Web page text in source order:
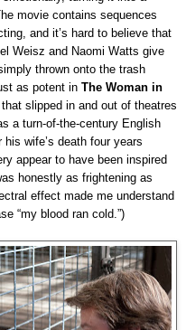
movie contains sequences
and it’s hard to believe that
Weisz and Naomi Watts give
thrown onto the trash
as potent in The Woman in
slipped in and out of theatres
a turn-of-the-century English
wife’s death four years
appear to have been inspired
honestly as frightening as
effect made me understand
“my blood ran cold.”)